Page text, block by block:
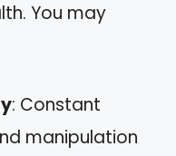
You may
: Constant
manipulation